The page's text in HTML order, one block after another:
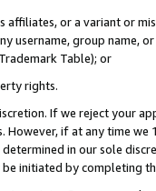
affiliates, or a variant or
username, group
Table); or
rights.
If we reject your
if at any time
in our sole
initiated by completing